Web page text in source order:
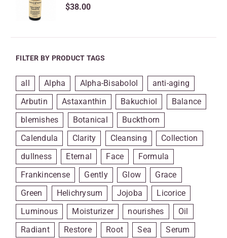
$38.00
FILTER BY PRODUCT TAGS
all Alpha Alpha-Bisabolol
anti-aging
Arbutin
Astaxanthin Bakuchiol
Balance
blemishes
Botanical
Buckthorn
Calendula
Clarity Cleansing
Collection
dullness
Eternal Face
Formula
Frankincense
Gently Glow
Grace
Green
Helichrysum Jojoba
Licorice
Luminous
Moisturizer nourishes
Oil
Radiant
Restore Root Sea
Serum